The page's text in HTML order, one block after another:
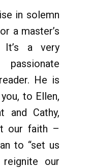
in solemn
a master’s
It’s a very
He is
to Ellen,
and Cathy,
our faith –
to “set us
our